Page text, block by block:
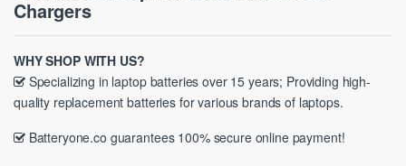
Chargers
WHY SHOP WITH US?
Specializing in laptop batteries over 15 years; Providing high-
quality replacement batteries for various brands of laptops.
Batteryone.co guarantees 100% secure online payment!